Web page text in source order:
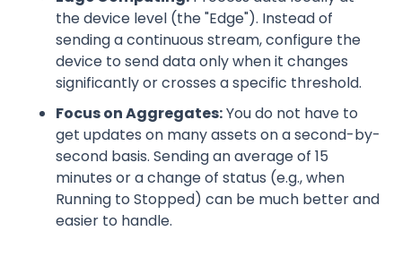
the device level (the "Edge"). Instead of
sending a continuous stream, configure the
device to send data only when it changes
significantly or crosses a specific threshold.
Focus on Aggregates:You do not have to
get updates on many assets on a second-by-
second basis. Sending an average of 15
minutes or a change of status (e.g., when
Running to Stopped) can be much better and
easier to handle.